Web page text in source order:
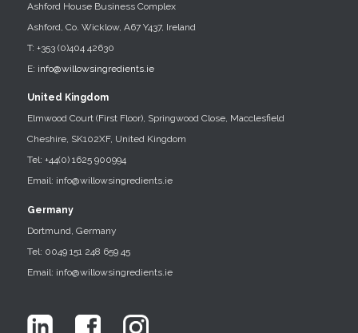
Ashford House Business Complex
Ashford, Co. Wicklow, A67 Y437, Ireland
T: +353 (0)404 42630
E: info@willowsingredients.ie
United Kingdom
Elmwood Court (First Floor), Springwood Close, Macclesfield
Cheshire, SK102XF, United Kingdom
Tel: +44(0) 1625 900994
Email: info@willowsingredients.ie
Germany
Dortmund, Germany
Tel: 0049 151 248 659 45
Email: info@willowsingredients.ie